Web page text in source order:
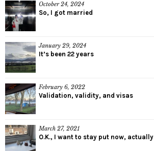
October 24, 2024
So, I got married
January 29, 2024
It’s been 22 years
February 6, 2022
Validation, validity, and visas
March 27, 2021
O.K., I want to stay put now, actually